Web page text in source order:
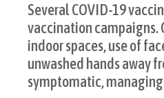
Several COVID-19
vaccination
indoor spaces, use of
unwashed hands away
symptomatic,